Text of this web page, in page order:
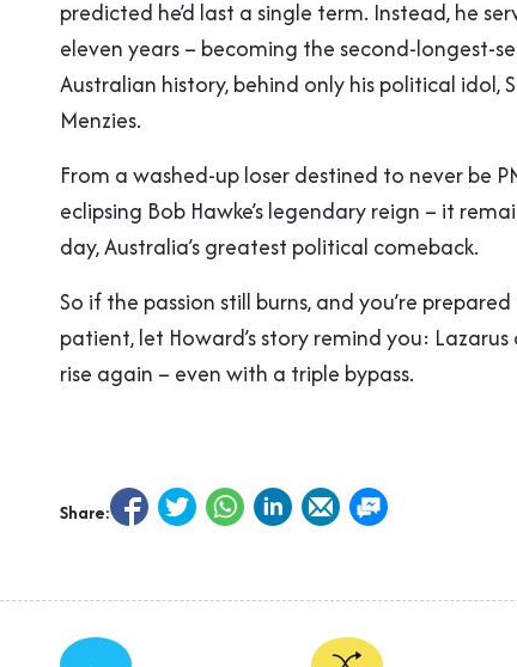
predicted he’d last a single term. Instead, he
eleven years – becoming the second-longest-
Australian history, behind only his political idol,
Menzies.
From a washed-up loser destined to never be
eclipsing Bob Hawke’s legendary reign – it
day, Australia’s greatest political comeback.
So if the passion still burns, and you’re
patient, let Howard’s story remind you:
rise again – even with a triple bypass.
Share: